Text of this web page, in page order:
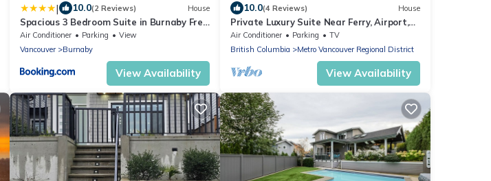
| 10.0(2 Reviews) House
Spacious 3 Bedroom Suite in Burnaby Free
Parking, Full Kitchen, Near Transit
Air Conditioner Parking
View
Vancouver
Burnaby
View Availability
10.0(4 Reviews) House
Private Luxury Suite Near Ferry, Airport,
Vancouver & Free Private Parking
Air Conditioner Parking
TV
British Columbia
Metro Vancouver Regional District
View Availability